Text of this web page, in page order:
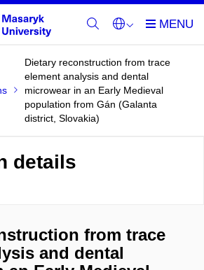
Dietary reconstruction from trace
element analysis and dental
microwear in an Early Medieval
population from Gán (Galanta
district, Slovakia)
details
from trace
and dental